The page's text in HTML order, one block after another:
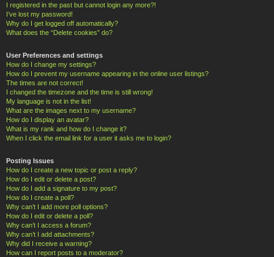
I registered in the past but cannot login any more?!
I’ve lost my password!
Why do I get logged off automatically?
What does the “Delete cookies” do?
User Preferences and settings
How do I change my settings?
How do I prevent my username appearing in the online user listings?
The times are not correct!
I changed the timezone and the time is still wrong!
My language is not in the list!
What are the images next to my username?
How do I display an avatar?
What is my rank and how do I change it?
When I click the email link for a user it asks me to login?
Posting Issues
How do I create a new topic or post a reply?
How do I edit or delete a post?
How do I add a signature to my post?
How do I create a poll?
Why can’t I add more poll options?
How do I edit or delete a poll?
Why can’t I access a forum?
Why can’t I add attachments?
Why did I receive a warning?
How can I report posts to a moderator?